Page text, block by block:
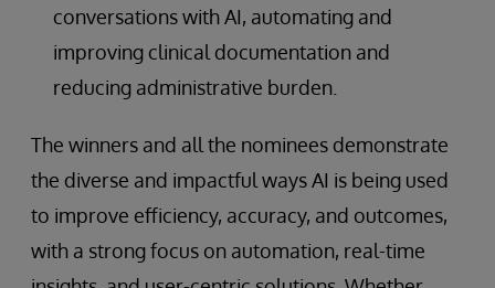
conversations with AI, automating and
improving clinical documentation and
reducing administrative burden.
The winners and all the nominees demonstrate
the diverse and impactful ways AI is being used
to improve efficiency, accuracy, and outcomes,
with a strong focus on automation, real-time